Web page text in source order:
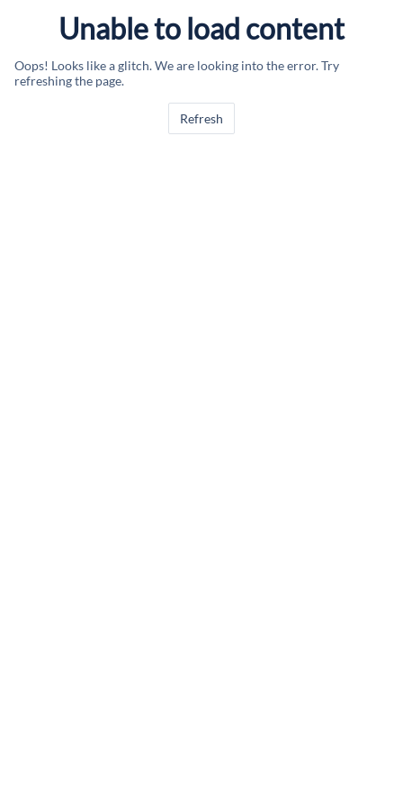
Unable to load content
Oops! Looks like a glitch. We are looking into the error. Try
refreshing the page.
Refresh